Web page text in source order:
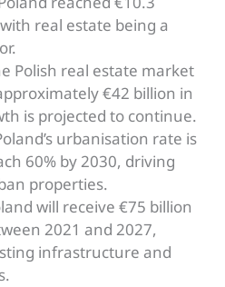
real estate being a
Polish real estate market
€42 billion in
is projected to continue.
urbanisation rate is
60% by 2030, driving
properties.
will receive €75 billion
2021 and 2027,
infrastructure and